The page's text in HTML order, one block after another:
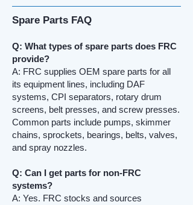
Spare Parts FAQ
Q: What types of spare parts does FRC
provide?
A: FRC supplies OEM spare parts for all
its equipment lines, including DAF
systems, CPI separators, rotary drum
screens, belt presses, and screw presses.
Common parts include pumps, skimmer
chains, sprockets, bearings, belts, valves,
and spray nozzles.
Q: Can I get parts for non-FRC
systems?
A: Yes. FRC stocks and sources